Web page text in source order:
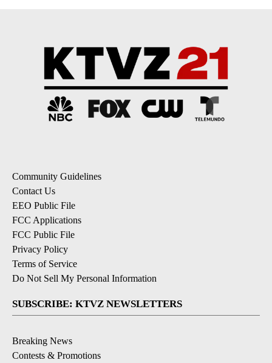
Community Guidelines
Contact Us
EEO Public File
FCC Applications
FCC Public File
Privacy Policy
Terms of Service
Do Not Sell My Personal Information
SUBSCRIBE: KTVZ NEWSLETTERS
Breaking News
Contests & Promotions